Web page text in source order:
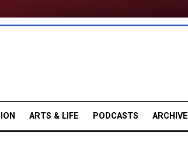
ARTS & LIFE PODCASTS ARCHIVE